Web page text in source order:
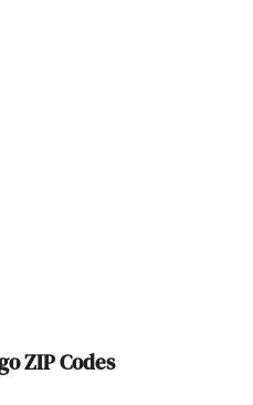
ZIP Codes